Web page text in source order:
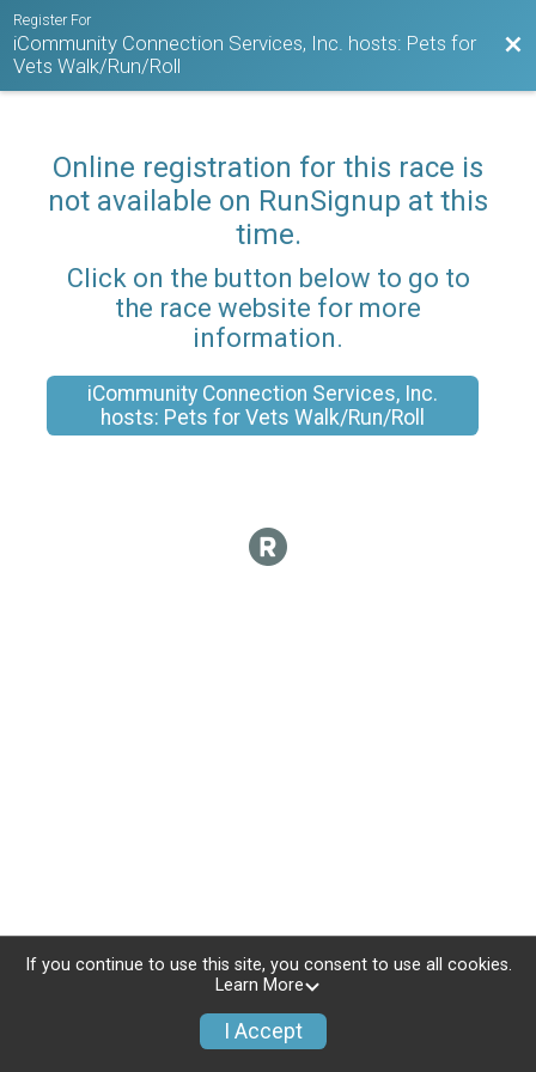
Register For
iCommunity Connection Services, Inc. hosts: Pets for
Vets Walk/Run/Roll
Online registration for this race is
not available on RunSignup at this
time.
Click on the button below to go to
the race website for more
information.
iCommunity Connection Services, Inc.
hosts: Pets for Vets Walk/Run/Roll
If you continue to use this site, you consent to use all cookies.
Learn More
I Accept